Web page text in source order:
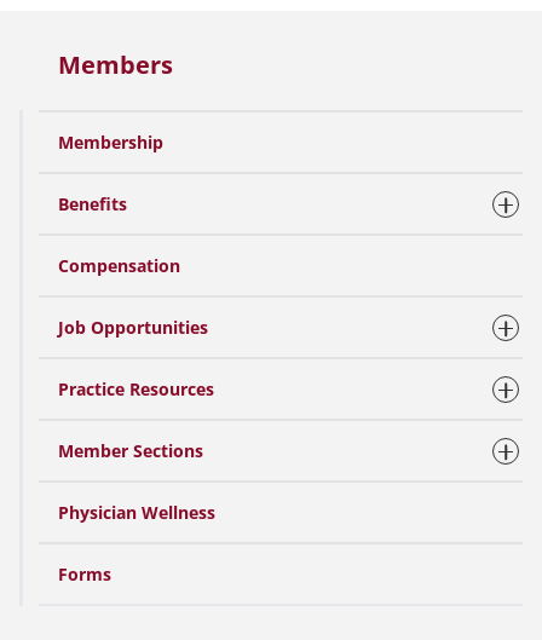
Members
Membership
Benefits
Compensation
Job Opportunities
Practice Resources
Member Sections
Physician Wellness
Forms